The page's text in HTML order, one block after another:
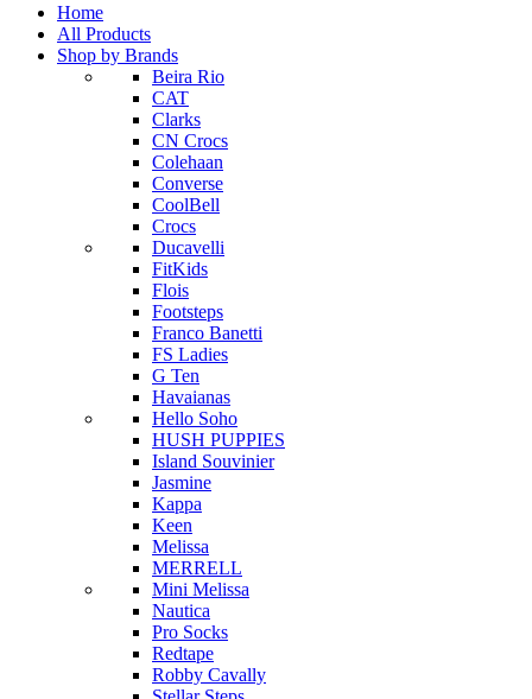
Home
All Products
Shop by Brands
Beira Rio
CAT
Clarks
CN Crocs
Colehaan
Converse
CoolBell
Crocs
Ducavelli
FitKids
Flois
Footsteps
Franco Banetti
FS Ladies
G Ten
Havaianas
Hello Soho
HUSH PUPPIES
Island Souvinier
Jasmine
Kappa
Keen
Melissa
MERRELL
Mini Melissa
Nautica
Pro Socks
Redtape
Robby Cavally